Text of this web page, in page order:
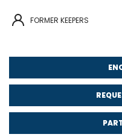
FORMER KEEPERS